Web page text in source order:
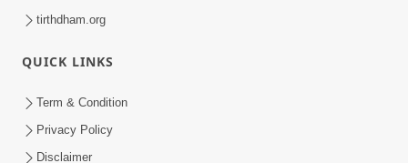
Mota Sant Aagal Mangta Pahela Aatlo
tirthdham.org
QUICK LINKS
Term & Condition
Privacy Policy
Disclaimer